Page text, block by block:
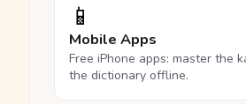
📱
Mobile Apps
Free iPhone apps: master the
the dictionary offline.